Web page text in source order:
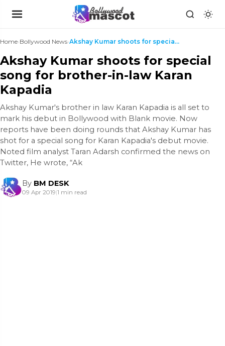
Home›Bollywood News› Akshay Kumar shoots for special song for brother-i...
Akshay Kumar shoots for special
song for brother-in-law Karan
Kapadia
Akshay Kumar's brother in law Karan Kapadia is all set to
mark his debut in Bollywood with Blank movie. Now
reports have been doing rounds that Akshay Kumar has
shot for a special song for Karan Kapadia's debut movie.
Noted film analyst Taran Adarsh confirmed the news on
Twitter, He wrote, “Ak
By BM DESK
09 Apr 2019|1 min read